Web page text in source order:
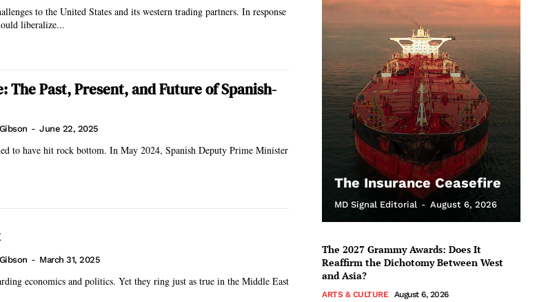
to the United States and its western trading partners. In response
liberalize...
The Past, Present, and Future of Spanish-
- June 22, 2025
to have hit rock bottom. In May 2024, Spanish Deputy Prime Minister
- March 31, 2025
economics and politics. Yet they ring just as true in the Middle East
The Insurance Ceasefire
MD Signal Editorial - August 6, 2026
The 2027 Grammy Awards: Does It
Reaffirm the Dichotomy Between West
and Asia?
ARTS & CULTURE August 6, 2026